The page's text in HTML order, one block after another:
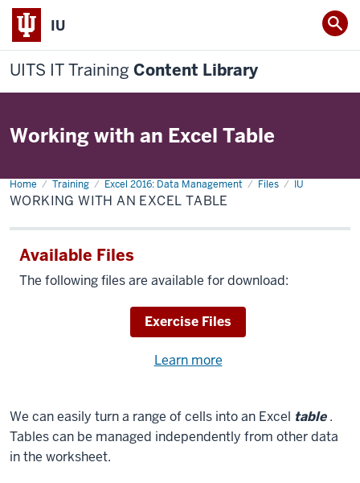
IU
UITS IT Training Content Library
Working with an Excel Table
Home Training Excel 2016: Data Management Files IU
Working
with
an
Table
WORKING WITH AN EXCEL TABLE
Available Files
The following files are available for download:
Download
Exercise Files
the
available
files?
Learn more
files.
We can easily turn a range of cells into an Excel table .
Tables can be managed independently from other data
in the worksheet.